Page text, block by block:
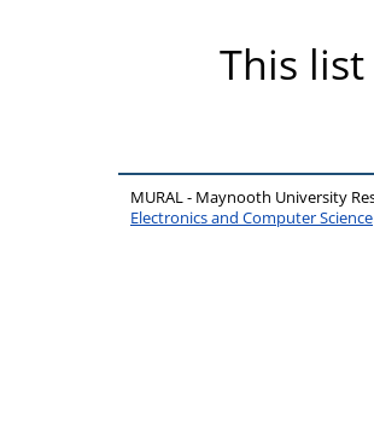
This
MURAL - Maynooth University
Electronics and Computer Science